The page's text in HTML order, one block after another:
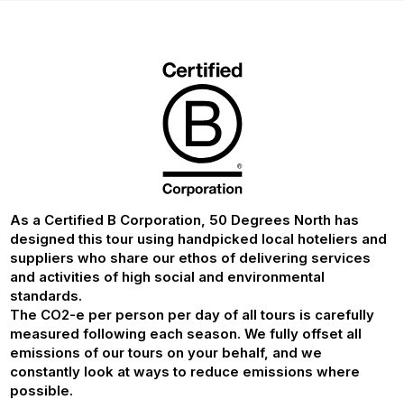
As a Certified B Corporation, 50 Degrees North has
designed this tour using handpicked local hoteliers and
suppliers who share our ethos of delivering services
and activities of high social and environmental
standards.
The CO2-e per person per day of all tours is carefully
measured following each season. We fully offset all
emissions of our tours on your behalf, and we
constantly look at ways to reduce emissions where
possible.